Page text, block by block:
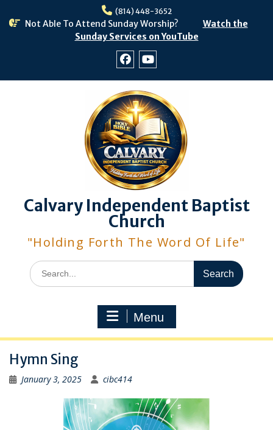
(814) 448-3652
Not Able To Attend Sunday Worship?
Watch the
Sunday Services on YouTube
Calvary Independent Baptist
Church
"Holding Forth The Word Of Life"
Search
for:
Menu
Hymn Sing
January 3, 2025 cibc414